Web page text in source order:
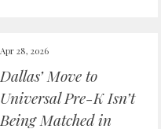
Apr 28, 2026
Dallas’ Move to
Universal Pre-K Isn’t
Being Matched in